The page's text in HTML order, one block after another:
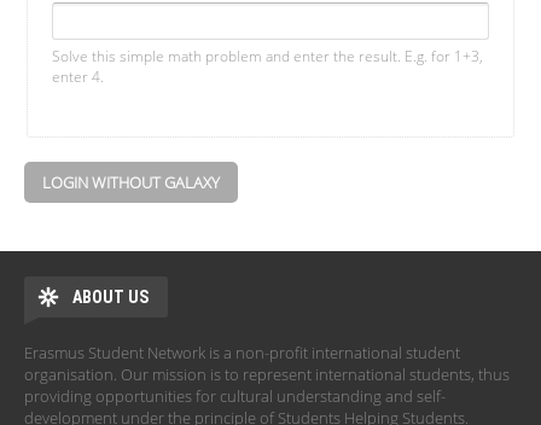
Solve this simple math problem and enter the result. E.g. for 1+3,
enter 4.
LOGIN WITHOUT GALAXY
ABOUT US
Erasmus Student Network is a non-profit international student
organisation. Our mission is to represent international students, thus
providing opportunities for cultural understanding and self-
development under the principle of Students Helping Students.